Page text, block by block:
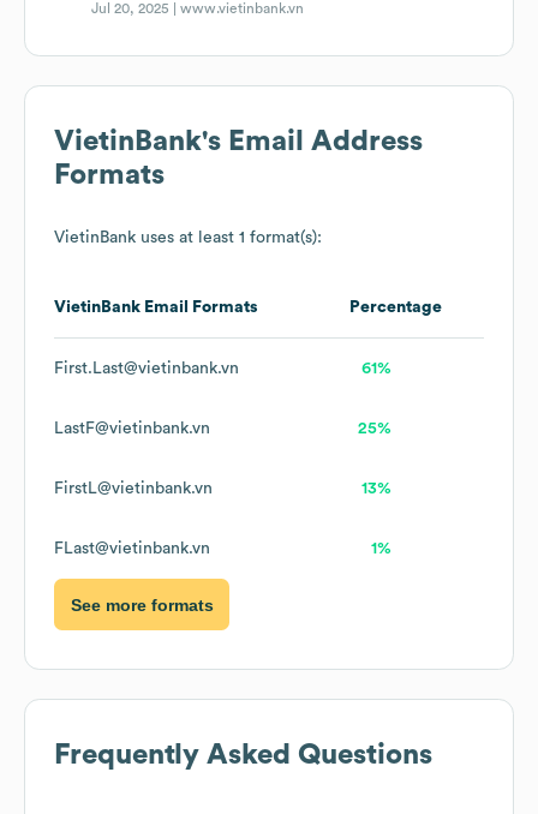
Jul 20, 2025 |www.vietinbank.vn
VietinBank's Email Address
Formats
VietinBank uses at least 1 format(s):
VietinBank Email Formats Percentage
First.Last@vietinbank.vn 61%
LastF@vietinbank.vn 25%
FirstL@vietinbank.vn 13%
FLast@vietinbank.vn 1%
See more formats
Frequently Asked Questions